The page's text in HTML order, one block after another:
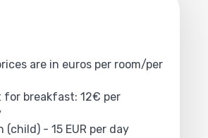
are in euros per room/per
for breakfast: 12€ per
(child) - 15 EUR per day